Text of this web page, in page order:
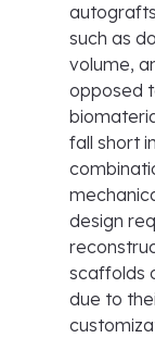
such as
volume,
opposed
fall short
design
scaffolds
due to